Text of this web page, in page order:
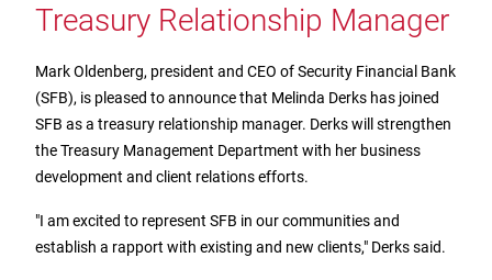
Insurance
Ways to Access Your Account
Digital Banking
Zelle
Treasury Management
Banking for Nonprofits
Meet Our Team
Resources
Insurance
Meet Our Team
Resources
Loans
Meet Our Team
Resources
ABOUT SFB
Locations, Hours, and ATMs
Vision and Leadership Team
Security Financial Service Corporation (SFSC)
Careers
Request InfoSchedule ApptFile Upload
CONTACT
Treasury Relationship Manager
Mark Oldenberg, president and CEO of Security Financial Bank
(SFB), is pleased to announce that Melinda Derks has joined
SFB as a treasury relationship manager. Derks will strengthen
the Treasury Management Department with her business
development and client relations efforts.
"I am excited to represent SFB in our communities and
establish a rapport with existing and new clients," Derks said.